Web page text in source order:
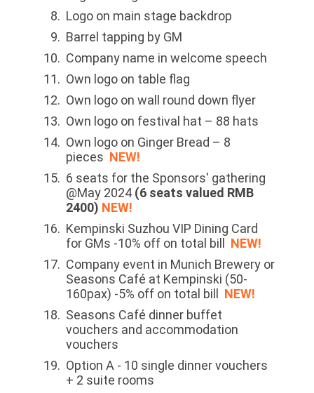
Logo on main stage backdrop
Barrel tapping by GM
Company name in welcome speech
Own logo on table flag
Own logo on wall round down flyer
Own logo on festival hat – 88 hats
Own logo on Ginger Bread – 8
pieces NEW!
6 seats for the Sponsors' gathering
@May 2024 (6 seats valued RMB
2400) NEW!
Kempinski Suzhou VIP Dining Card
for GMs -10% off on total bill NEW!
Company event in Munich Brewery or
Seasons Café at Kempinski (50-
160pax) -5% off on total bill NEW!
Seasons Café dinner buffet
vouchers and accommodation
vouchers
Option A - 10 single dinner vouchers
+ 2 suite rooms